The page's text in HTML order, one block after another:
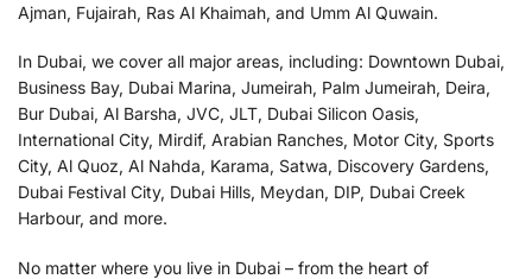
Ajman, Fujairah, Ras Al Khaimah, and Umm Al Quwain.
In Dubai, we cover all major areas, including: Downtown Dubai,
Business Bay, Dubai Marina, Jumeirah, Palm Jumeirah, Deira,
Bur Dubai, Al Barsha, JVC, JLT, Dubai Silicon Oasis,
International City, Mirdif, Arabian Ranches, Motor City, Sports
City, Al Quoz, Al Nahda, Karama, Satwa, Discovery Gardens,
Dubai Festival City, Dubai Hills, Meydan, DIP, Dubai Creek
Harbour, and more.
No matter where you live in Dubai – from the heart of